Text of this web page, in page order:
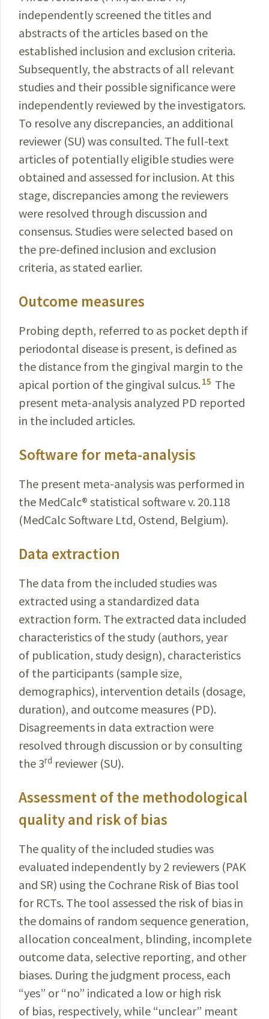
independently screened the titles and
abstracts of the articles based on the
established inclusion and exclusion criteria.
Subsequently, the abstracts of all relevant
studies and their possiblesignificancewere
independently reviewed by the investigators.
To resolve any discrepancies, an addi­tional
reviewer (SU) was consulted. The full-text
articles of potentially eligible studies were
obtained and assessed for inclusion. At this
stage, discrepancies among the reviewers
were resolved through discussion and
consensus. Studies were selected based on
the pre-defined inclusion and exclusion
criteria, as stated earlier.
Outcome measures
Probing depth, referred to as pocket depth if
periodon­tal disease is present, is defined as
the distance from the gingival margin to the
apical portion of the gingival sulcus. 15 The
present meta-analysis analyzed PD reported
in the included articles.
Software for meta-analysis
The present meta-analysis was performed in
the MedCalc® statistical software v. 20.118
(MedCalcSoftware Ltd, Ostend, Belgium).
Data extraction
The data from the included studies was
extracted using a standardized data
extraction form. The extracted data included
characteristics of the study (authors, year
of publication, study design), characteristics
of the participants (sample size,
demographics), intervention details (dosage,
duration), and outcome measures (PD).
Disagreements in data extraction were
resolved through discussion or by consulting
the 3rd reviewer (SU).
Assessment of the methodological
quality and risk of bias
The quality of the included studies was
evaluated independently by 2 reviewers (PAK
and SR) using the Cochrane Risk of Bias tool
for RCTs. The tool assessed the risk of bias in
the domains of random sequence generation,
allocation concealment, blinding, incomplete
outcome data, selective reporting, and other
biases. During the judgment process, each
“yes” or “no” indicated a low or high risk
of bias, respectively, while “unclear” meant